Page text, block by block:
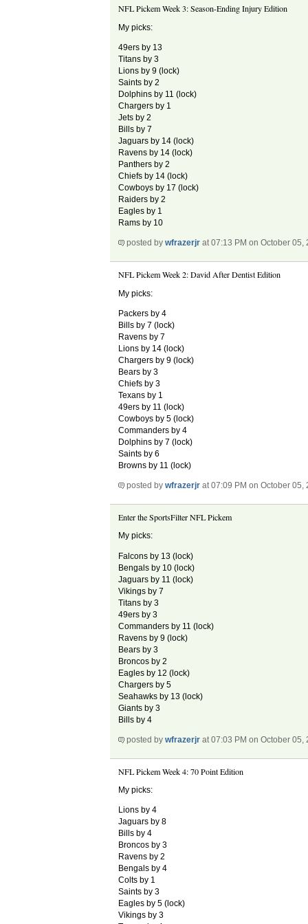
NFL Pickem Week 3: Season-Ending Injury Edition
My picks:
49ers by 13
Titans by 3
Lions by 9 (lock)
Saints by 2
Dolphins by 11 (lock)
Chargers by 1
Jets by 2
Bills by 7
Jaguars by 14 (lock)
Ravens by 14 (lock)
Panthers by 2
Chiefs by 14 (lock)
Cowboys by 17 (lock)
Raiders by 2
Eagles by 1
Rams by 10
posted bywfrazerjr at 07:13 PM on October 05,
NFL Pickem Week 2: David After Dentist Edition
My picks:
Packers by 4
Bills by 7 (lock)
Ravens by 7
Lions by 14 (lock)
Chargers by 9 (lock)
Bears by 3
Chiefs by 3
Texans by 1
49ers by 11 (lock)
Cowboys by 5 (lock)
Commanders by 4
Dolphins by 7 (lock)
Saints by 6
Browns by 11 (lock)
posted bywfrazerjr at 07:09 PM on October 05,
Enter the SportsFilter NFL Pickem
My picks:
Falcons by 13 (lock)
Bengals by 10 (lock)
Jaguars by 11 (lock)
Vikings by 7
Titans by 3
49ers by 3
Commanders by 11 (lock)
Ravens by 9 (lock)
Bears by 3
Broncos by 2
Eagles by 12 (lock)
Chargers by 5
Seahawks by 13 (lock)
Giants by 3
Bills by 4
posted bywfrazerjr at 07:03 PM on October 05,
NFL Pickem Week 4: 70 Point Edition
My picks:
Lions by 4
Jaguars by 8
Bills by 4
Broncos by 3
Ravens by 2
Bengals by 4
Colts by 1
Saints by 3
Eagles by 5 (lock)
Vikings by 3